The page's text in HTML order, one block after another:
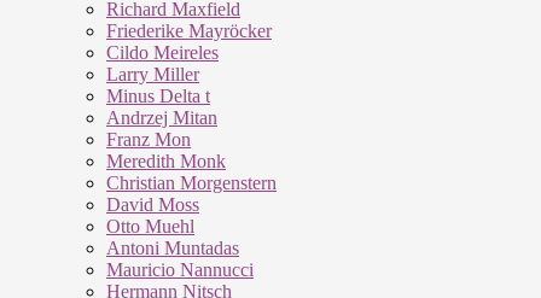
Richard Maxfield
Friederike Mayröcker
Cildo Meireles
Larry Miller
Minus Delta t
Andrzej Mitan
Franz Mon
Meredith Monk
Christian Morgenstern
David Moss
Otto Muehl
Antoni Muntadas
Mauricio Nannucci
Hermann Nitsch